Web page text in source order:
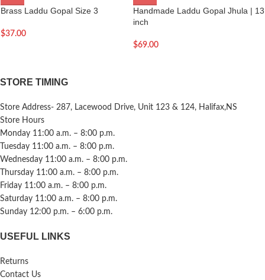
Brass Laddu Gopal Size 3
$37.00
Handmade Laddu Gopal Jhula | 13
inch
$69.00
STORE TIMING
Store Address- 287, Lacewood Drive, Unit 123 & 124, Halifax,NS
Store Hours
Monday 11:00 a.m. – 8:00 p.m.
Tuesday 11:00 a.m. – 8:00 p.m.
Wednesday 11:00 a.m. – 8:00 p.m.
Thursday 11:00 a.m. – 8:00 p.m.
Friday 11:00 a.m. – 8:00 p.m.
Saturday 11:00 a.m. – 8:00 p.m.
Sunday 12:00 p.m. – 6:00 p.m.
USEFUL LINKS
Returns
Contact Us